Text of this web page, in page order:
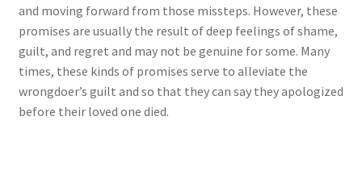
and moving forward from those missteps. However, these
promises are usually the result of deep feelings of shame,
guilt, and regret and may not be genuine for some. Many
times, these kinds of promises serve to alleviate the
wrongdoer’s guilt and so that they can say they apologized
before their loved one died.